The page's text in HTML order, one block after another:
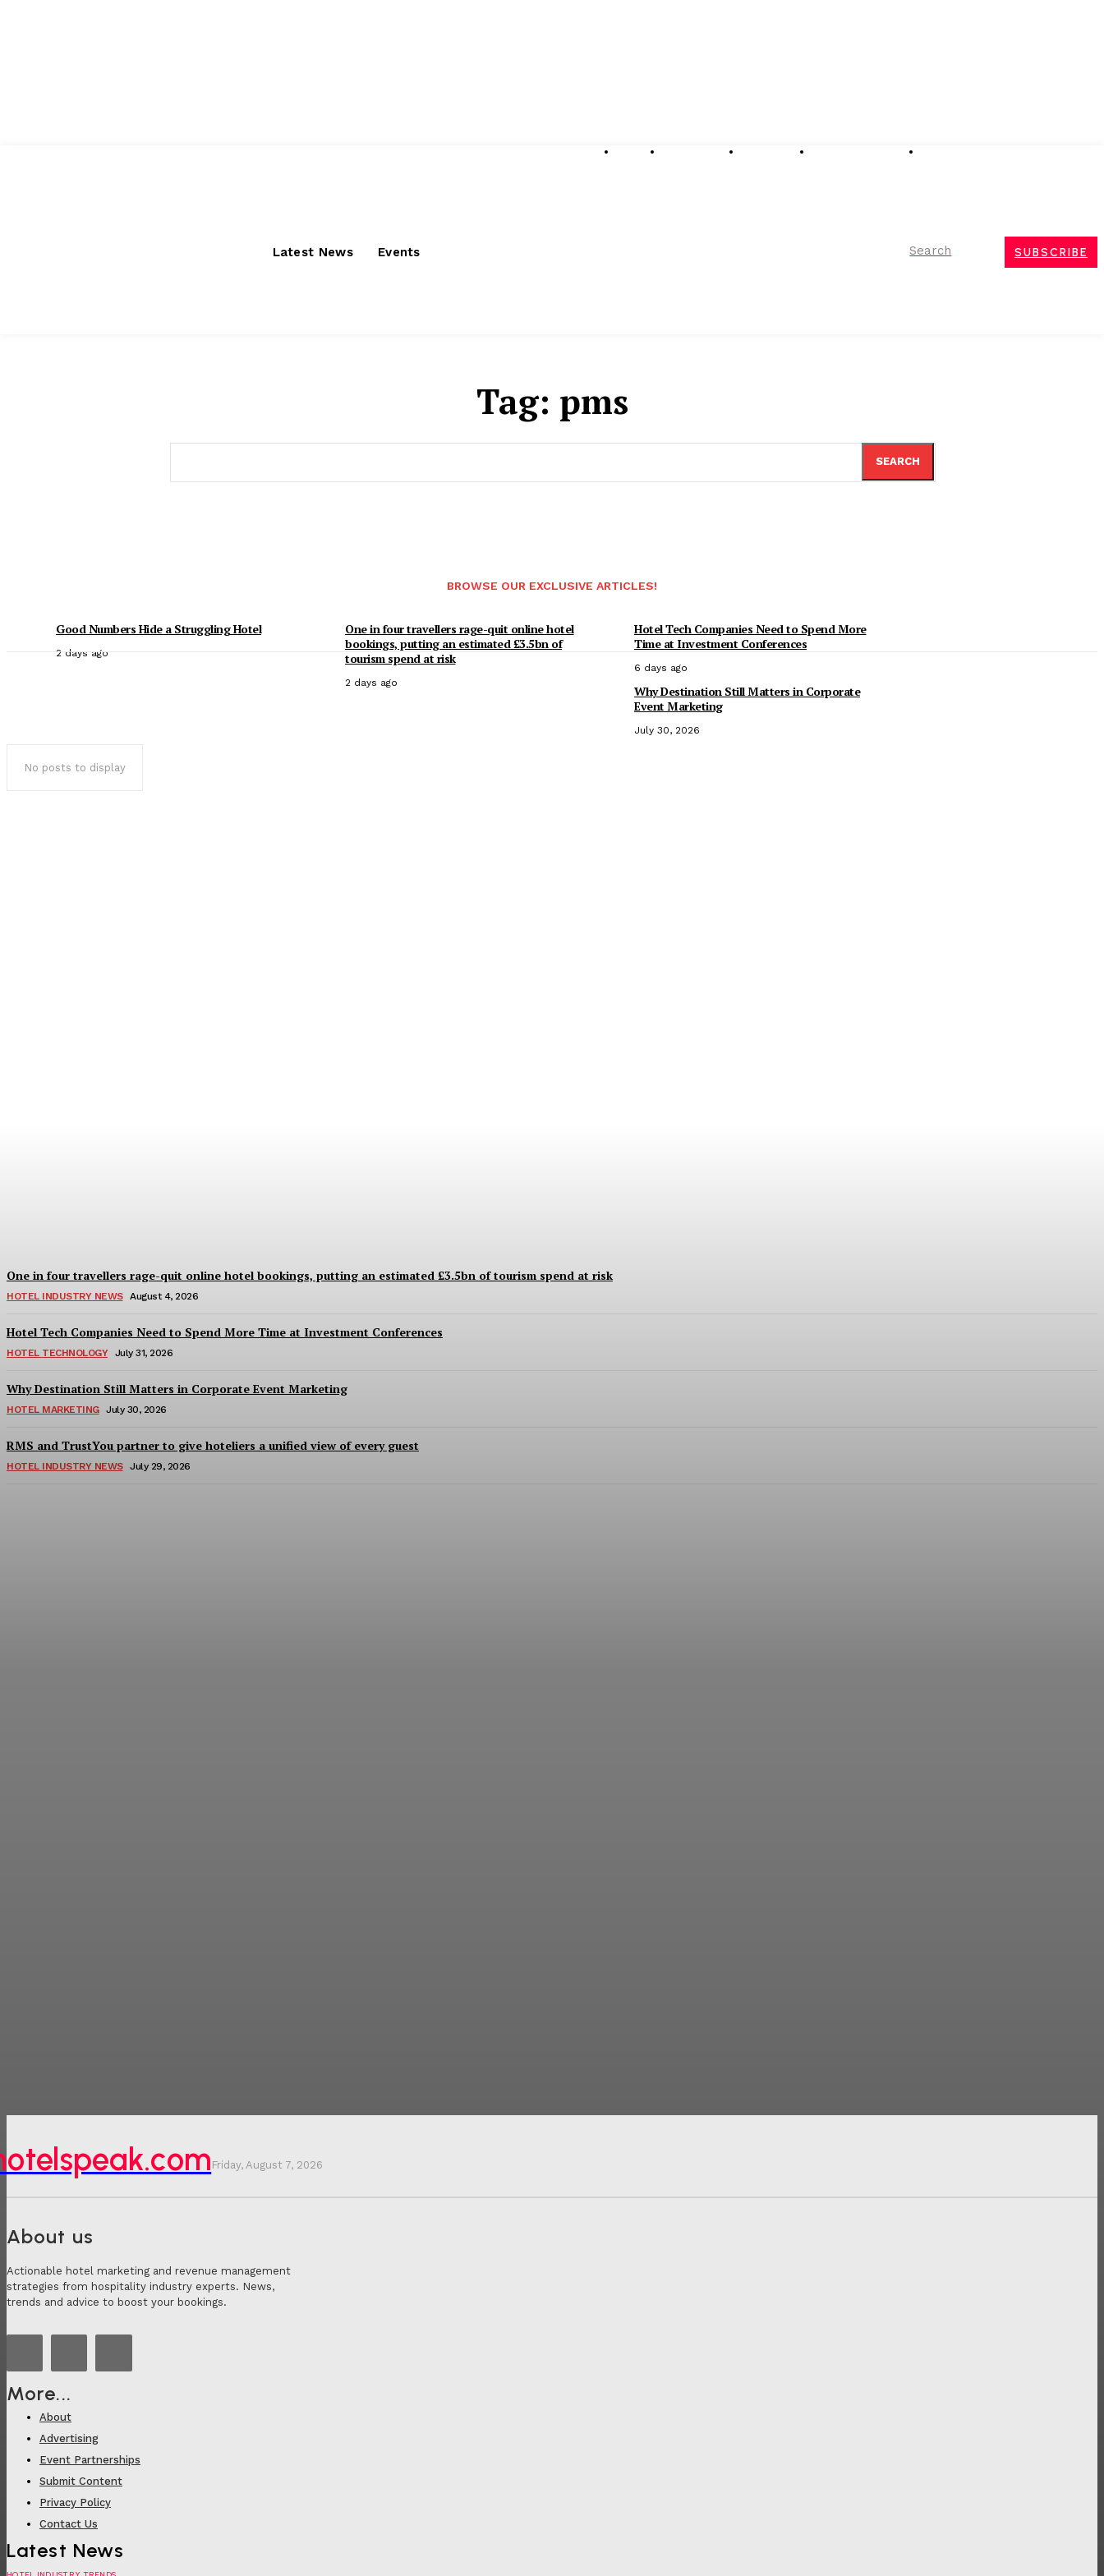
Latest News Events Search SUBSCRIBE
Tag: pms
SEARCH
BROWSE OUR EXCLUSIVE ARTICLES!
Good Numbers Hide a Struggling Hotel
2 days ago
One in four travellers rage-quit online hotel
bookings, putting an estimated £3.5bn of
tourism spend at risk
2 days ago
Hotel Tech Companies Need to Spend More
Time at Investment Conferences
6 days ago
Why Destination Still Matters in Corporate
Event Marketing
July 30, 2026
No posts to display
One in four travellers rage-quit online hotel bookings, putting an estimated £3.5bn of tourism spend at risk
HOTEL INDUSTRY NEWS August 4, 2026
Hotel Tech Companies Need to Spend More Time at Investment Conferences
HOTEL TECHNOLOGY July 31, 2026
Why Destination Still Matters in Corporate Event Marketing
HOTEL MARKETING July 30, 2026
RMS and TrustYou partner to give hoteliers a unified view of every guest
HOTEL INDUSTRY NEWS July 29, 2026
Friday, August 7, 2026
About us
Actionable hotel marketing and revenue management
strategies from hospitality industry experts. News,
trends and advice to boost your bookings.
More...
About
Advertising
Event Partnerships
Submit Content
Privacy Policy
Contact Us
Latest News